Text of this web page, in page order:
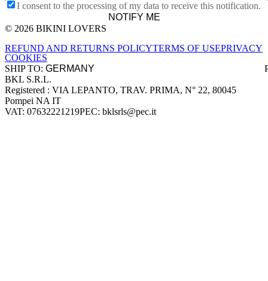
I consent to the processing of my data to receive this notification.
NOTIFY ME
Site footer
© 2026 BIKINI LOVERS
REFUND AND RETURNS POLICYTERMS OF USEPRIVACY
COOKIES
SHIP TO:
Company information
BKL S.R.L.
Registered : VIA LEPANTO, TRAV. PRIMA, N° 22, 80045
Pompei NA IT
VAT: 07632221219PEC: bklsrls@pec.it